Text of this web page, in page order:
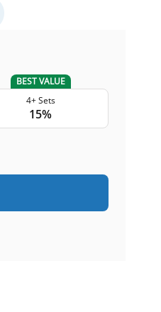
BEST VALUE
4+ Sets
15%